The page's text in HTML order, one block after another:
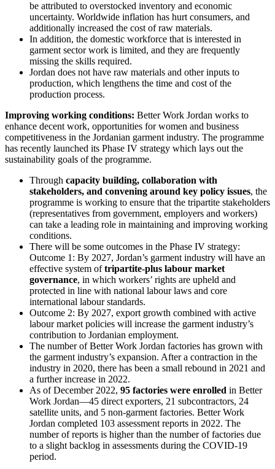
be attributed to overstocked inventory and economic
uncertainty. Worldwide inflation has hurt consumers, and
additionally increased the cost of raw materials.
In addition, the domestic workforce that is interested in
garment sector work is limited, and they are frequently
missing the skills required.
Jordan does not have raw materials and other inputs to
production, which lengthens the time and cost of the
production process.
Improving working conditions: Better Work Jordan works to
enhance decent work, opportunities for women and business
competitiveness in the Jordanian garment industry. The programme
has recently launched its Phase IV strategy which lays out the
sustainability goals of the programme.
Through capacity building, collaboration with
stakeholders, and convening around key policy issues, the
programme is working to ensure that the tripartite stakeholders
(representatives from government, employers and workers)
can take a leading role in maintaining and improving working
conditions.
There will be some outcomes in the Phase IV strategy:
Outcome 1: By 2027, Jordan’s garment industry will have an
effective system oftripartite-plus labour market
governance, in which workers’ rights are upheld and
protected in line with national labour laws and core
international labour standards.
Outcome 2: By 2027, export growth combined with active
labour market policies will increase the garment industry’s
contribution to Jordanian employment.
The number of Better Work Jordan factories has grown with
the garment industry’s expansion. After a contraction in the
industry in 2020, there has been a small rebound in 2021 and
a further increase in 2022.
As of December 2022, 95 factories were enrolled in Better
Work Jordan—45 direct exporters, 21 subcontractors, 24
satellite units, and 5 non-garment factories. Better Work
Jordan completed 103 assessment reports in 2022. The
number of reports is higher than the number of factories due
to a slight backlog in assessments during the COVID-19
period.